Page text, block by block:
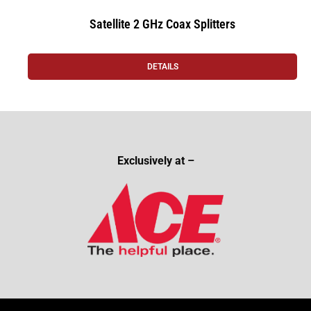
Satellite 2 GHz Coax Splitters
DETAILS
Exclusively at –